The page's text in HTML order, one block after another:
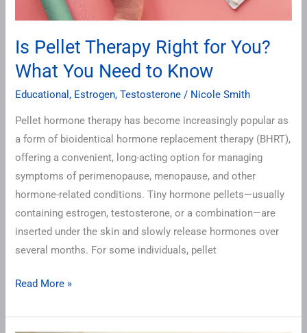
Is Pellet Therapy Right for You?
What You Need to Know
Educational , Estrogen,Testosterone / Nicole Smith
Pellet hormone therapy has become increasingly popular as
a form of bioidentical hormone replacement therapy (BHRT),
offering a convenient, long-acting option for managing
symptoms of perimenopause, menopause, and other
hormone-related conditions. Tiny hormone pellets—usually
containing estrogen, testosterone, or a combination—are
inserted under the skin and slowly release hormones over
several months. For some individuals, pellet
Read More »